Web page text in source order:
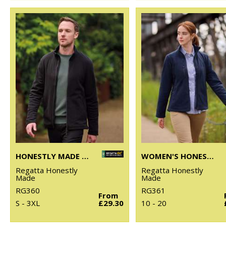
HONESTLY MADE RECYCLED FULL ZIP MICROFLEECE
Regatta Honestly
Made
RG360
S - 3XL
From
£29.30
WOMEN'S HONESTLY MADE RECYCLED FULL ZIP FLEECE
Regatta Honestly
Made
RG361
10 - 20